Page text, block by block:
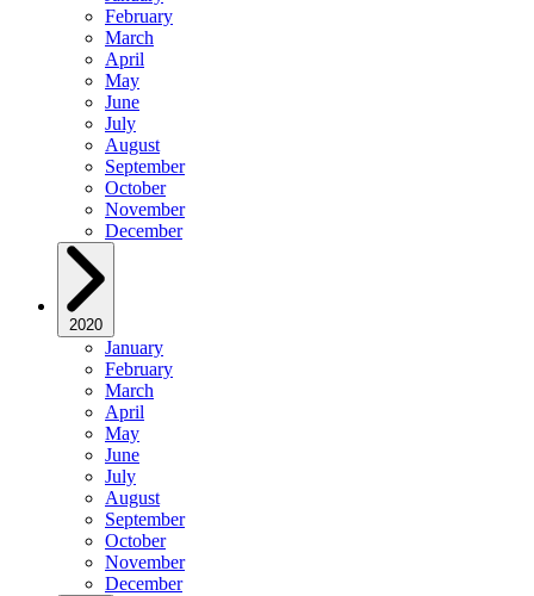
February
March
April
May
June
July
August
September
October
November
December
2020
January
February
March
April
May
June
July
August
September
October
November
December